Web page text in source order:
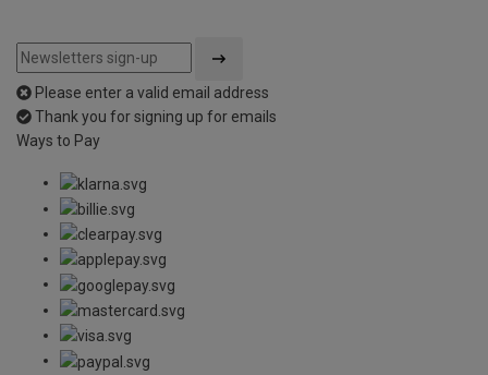
Please enter a valid email address
Thank you for signing up for emails
Ways to Pay